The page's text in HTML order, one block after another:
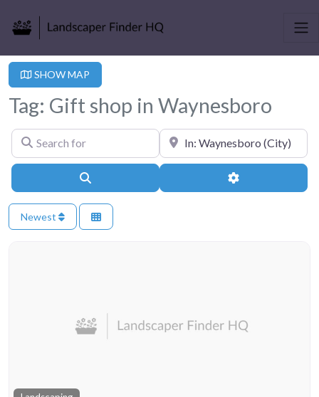
SHOW MAP
Tag: Gift shop in Waynesboro
Search for Near
Advanced
Newest